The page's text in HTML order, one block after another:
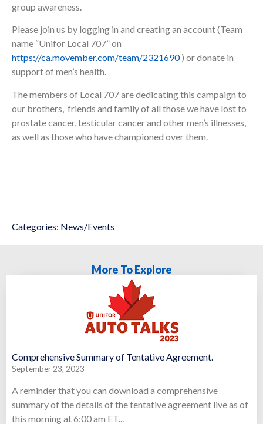
group awareness.
Please join us by logging in and creating an account (Team
name “Unifor Local 707” on
https://ca.movember.com/team/2321690) or donate in
support of men’s health.
The members of Local 707 are dedicating this campaign to
our brothers, friends and family of all those we have lost to
prostate cancer, testicular cancer and other men’s illnesses,
as well as those who have championed over them.
Categories: News/Events
More To Explore
Comprehensive Summary of Tentative Agreement.
September 23, 2023
A reminder that you can download a comprehensive
summary of the details of the tentative agreement live as of
this morning at 6:00 am ET...